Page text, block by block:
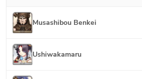
Musashibou Benkei
Ushiwakamaru